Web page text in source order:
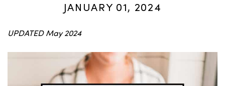
JANUARY 01, 2024
UPDATED May 2024